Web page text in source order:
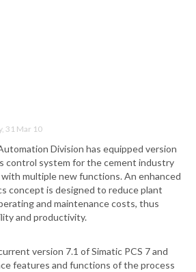
31 Mar 10
Division has equipped version
control system for the cement industry
multiple new functions. An enhanced
concept is designed to reduce plant
and maintenance costs, thus
and productivity.
version 7.1 of Simatic PCS 7 and
features and functions of the process